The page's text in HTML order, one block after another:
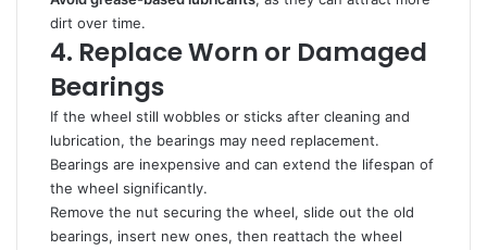
dirt over time.
4. Replace Worn or Damaged
Bearings
If the wheel still wobbles or sticks after cleaning and
lubrication, the bearings may need replacement.
Bearings are inexpensive and can extend the lifespan of
the wheel significantly.
Remove the nut securing the wheel, slide out the old
bearings, insert new ones, then reattach the wheel